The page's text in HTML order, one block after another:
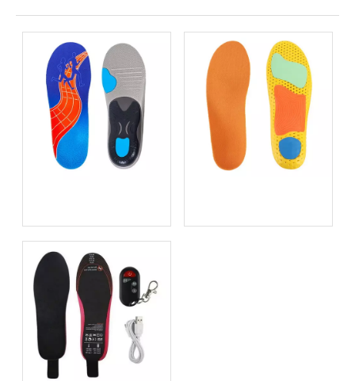
the Right Support for
Stability
Sustainability Sacrifice